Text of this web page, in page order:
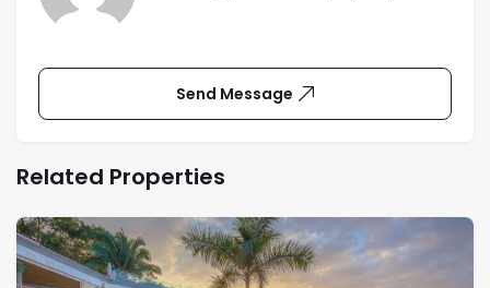
Send Message
Related Properties